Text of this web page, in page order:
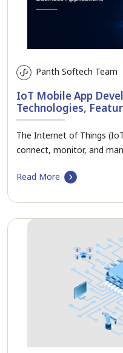
Panth Softech Team
IoT Mobile App
Technologies,
Applications
The Internet of Things
connect, monitor, and
Read More